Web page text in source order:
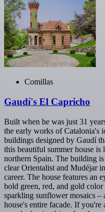
Comillas
Gaudí's El Capricho
Built when he was just 31
the early works of Catalonia's
buildings designed by Gaudí
this beautiful summer house is
northern Spain. The building
clear Orientalist and Mudéjar
career. The house features an
bold green, red, and gold
sparkling sunflower mosaics –
house's entire facade. If